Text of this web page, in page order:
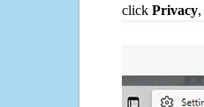
click Privacy,